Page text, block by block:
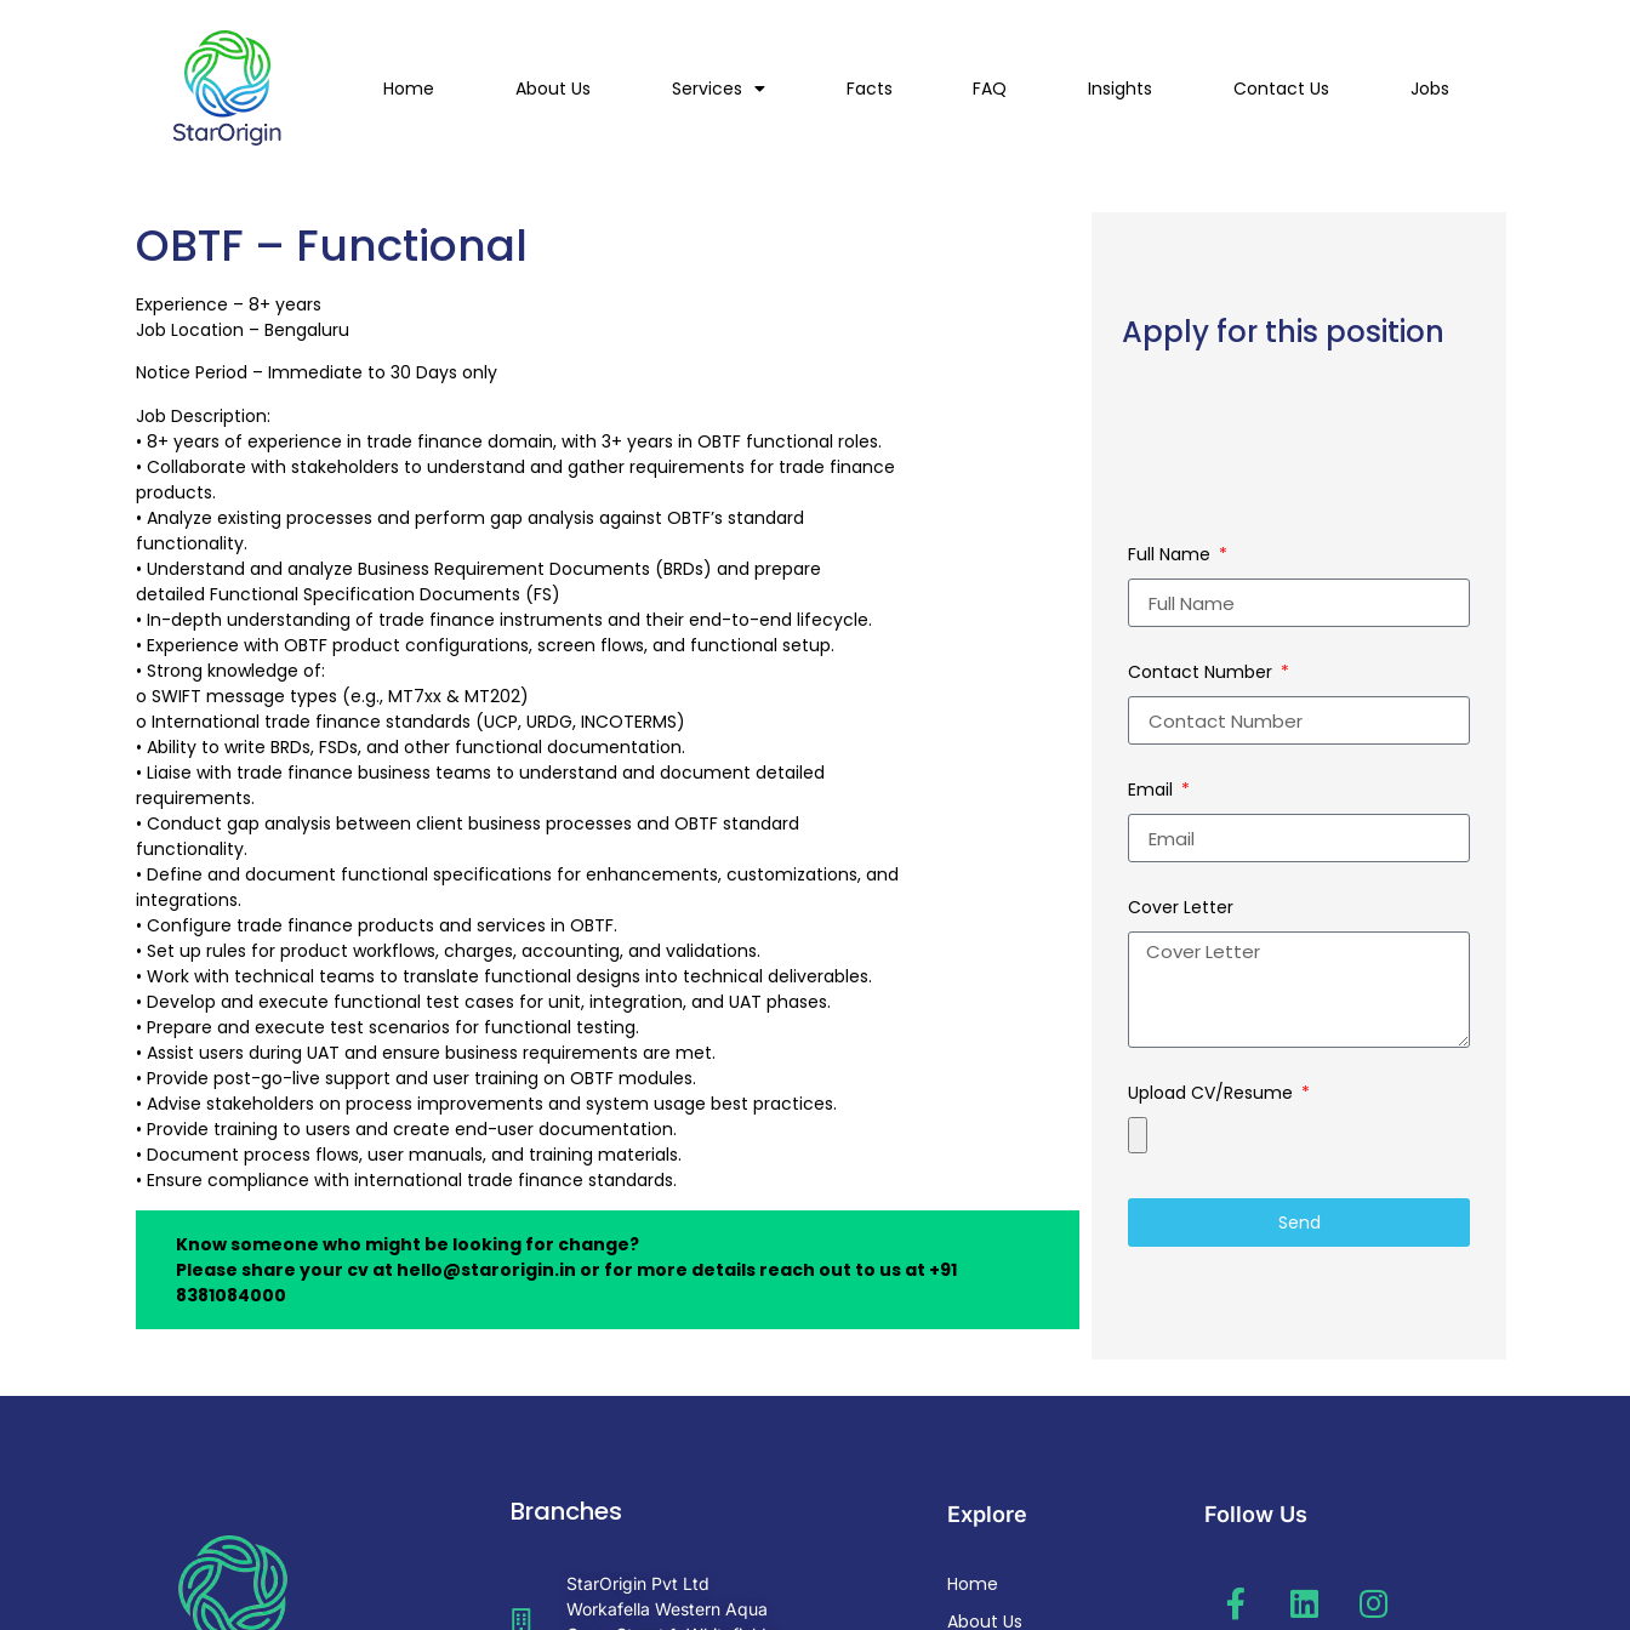
Home About Us Services Facts FAQ Insights Contact Us Jobs
OBTF – Functional
Experience – 8+ years
Job Location – Bengaluru
Notice Period – Immediate to 30 Days only
Job Description:
• 8+ years of experience in trade finance domain, with 3+ years in OBTF functional roles.
• Collaborate with stakeholders to understand and gather requirements for trade finance
products.
• Analyze existing processes and perform gap analysis against OBTF’s standard
functionality.
• Understand and analyze Business Requirement Documents (BRDs) and prepare
detailed Functional Specification Documents (FS)
• In-depth understanding of trade finance instruments and their end-to-end lifecycle.
• Experience with OBTF product configurations, screen flows, and functional setup.
• Strong knowledge of:
o SWIFT message types (e.g., MT7xx & MT202)
o International trade finance standards (UCP, URDG, INCOTERMS)
• Ability to write BRDs, FSDs, and other functional documentation.
• Liaise with trade finance business teams to understand and document detailed
requirements.
• Conduct gap analysis between client business processes and OBTF standard
functionality.
• Define and document functional specifications for enhancements, customizations, and
integrations.
• Configure trade finance products and services in OBTF.
• Set up rules for product workflows, charges, accounting, and validations.
• Work with technical teams to translate functional designs into technical deliverables.
• Develop and execute functional test cases for unit, integration, and UAT phases.
• Prepare and execute test scenarios for functional testing.
• Assist users during UAT and ensure business requirements are met.
• Provide post-go-live support and user training on OBTF modules.
• Advise stakeholders on process improvements and system usage best practices.
• Provide training to users and create end-user documentation.
• Document process flows, user manuals, and training materials.
• Ensure compliance with international trade finance standards.
Know someone who might be looking for change?
Please share your cv at hello@starorigin.in or for more details reach out to us at +91
8381084000
Apply for this position
Full Name
Contact Number
Email
Cover Letter
Upload CV/Resume
Send
Branches
StarOrigin Pvt Ltd
Workafella Western Aqua
Explore
Home
About Us
Follow Us